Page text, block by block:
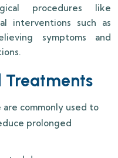
procedures like
interventions such as
symptoms and
commonly used to
prolonged